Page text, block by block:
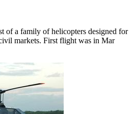
of a family of helicopters designed for
markets. First flight was in Mar